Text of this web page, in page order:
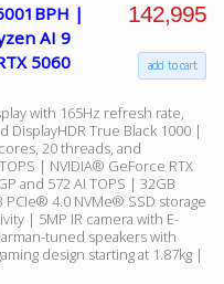
|
AI 9
5060
with 165Hz refresh rate,
DisplayHDR True Black 1000 |
20 threads, and
| NVIDIA® GeForce RTX
and 572 AI TOPS | 32GB
4.0 NVMe® SSD storage
| 5MP IR camera with E-
tuned speakers with
design starting at 1.87kg |
142,995
add to cart